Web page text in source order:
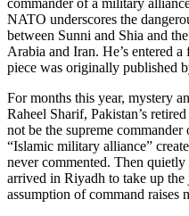
commander of a military
NATO underscores the
between Sunni and Shia and
Arabia and Iran. He’s entered
piece was originally published
For months this year, mystery
Raheel Sharif, Pakistan’s
not be the supreme
“Islamic military alliance”
never commented. Then
arrived in Riyadh to take up
assumption of command raises